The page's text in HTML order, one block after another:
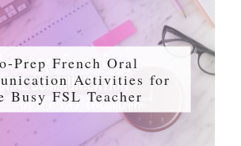
Prep French Oral
Activities for
Busy FSL Teacher